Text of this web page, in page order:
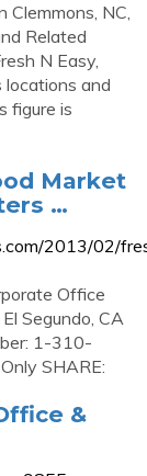
Clemmons, NC,
Related
N Easy,
locations and
figure is
Market
…
2013/02/
Office
Segundo, CA
1-310-
SHARE:
&